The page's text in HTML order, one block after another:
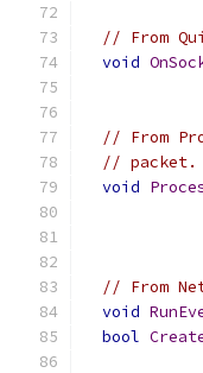
// From
void
// From
// packet.
void
// From
void
bool